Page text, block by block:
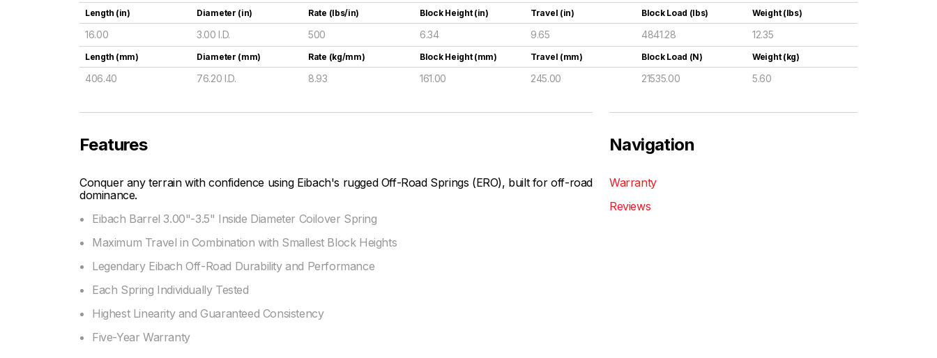
Length (in) Diameter (in) Rate (lbs/in) Block Height (in) Travel (in) Block Load (lbs) Weight (lbs)
16.00 3.00 I.D. 500 6.34 9.65 4841.28 12.35
Length (mm) Diameter (mm) Rate (kg/mm) Block Height (mm) Travel (mm) Block Load (N) Weight (kg)
406.40 76.20 I.D. 8.93 161.00 245.00 21535.00 5.60
Features
Conquer any terrain with confidence using Eibach's rugged Off-Road Springs (ERO), built for off-road
dominance.
Eibach Barrel 3.00"-3.5" Inside Diameter Coilover Spring
Maximum Travel in Combination with Smallest Block Heights
Legendary Eibach Off-Road Durability and Performance
Each Spring Individually Tested
Highest Linearity and Guaranteed Consistency
Five-Year Warranty
Navigation
Warranty
Reviews